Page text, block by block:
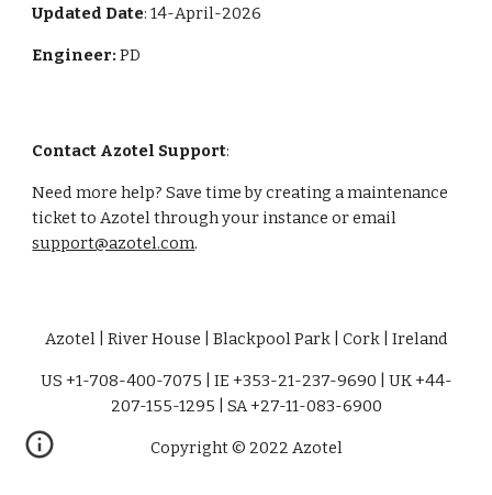
Updated Date: 14-April-2026
Engineer:PD
Contact Azotel Support:
Need more help? Save time by creating a maintenance
ticket to Azotel through your instance or email
support@azotel.com.
Azotel | River House | Blackpool Park | Cork | Ireland
US +1-708-400-7075 | IE +353-21-237-9690 | UK +44-
207-155-1295 | SA +27-11-083-6900
Copyright © 2022 Azotel